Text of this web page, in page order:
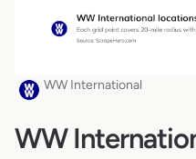
WW International
WW